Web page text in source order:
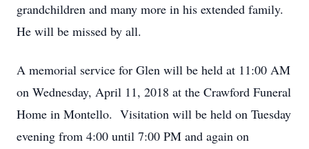
grandchildren and many more in his extended family.
He will be missed by all.
A memorial service for Glen will be held at 11:00 AM
on Wednesday, April 11, 2018 at the Crawford Funeral
Home in Montello. Visitation will be held on Tuesday
evening from 4:00 until 7:00 PM and again on